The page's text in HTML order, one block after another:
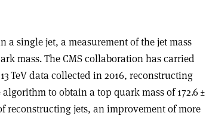
single jet, a measurement of the jet mass
mass. The CMS collaboration has carried
TeV data collected in 2016, reconstructing
to obtain a top quark mass of 172.6 ±
reconstructing jets, an improvement of more